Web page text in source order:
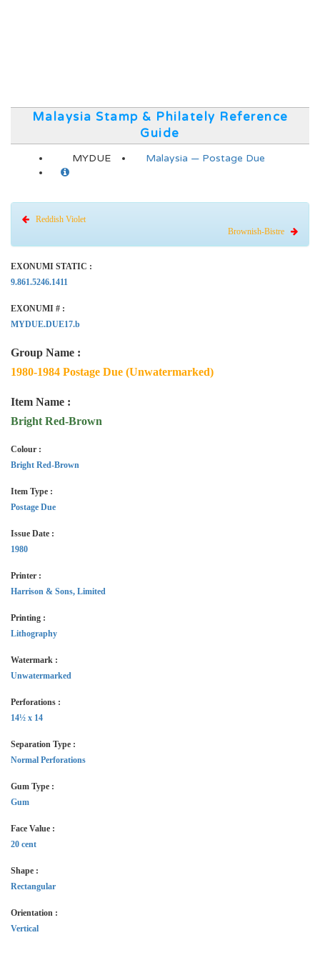
Malaysia Stamp & Philately Reference
Guide
MYDUE Malaysia — Postage Due
Reddish Violet
Brownish-Bistre
EXONUMI STATIC :
9.861.5246.1411
EXONUMI # :
MYDUE.DUE17.b
Group Name :
1980-1984 Postage Due (Unwatermarked)
Item Name :
Bright Red-Brown
Colour :
Bright Red-Brown
Item Type :
Postage Due
Issue Date :
1980
Printer :
Harrison & Sons, Limited
Printing :
Lithography
Watermark :
Unwatermarked
Perforations :
14½ x 14
Separation Type :
Normal Perforations
Gum Type :
Gum
Face Value :
20 cent
Shape :
Rectangular
Orientation :
Vertical